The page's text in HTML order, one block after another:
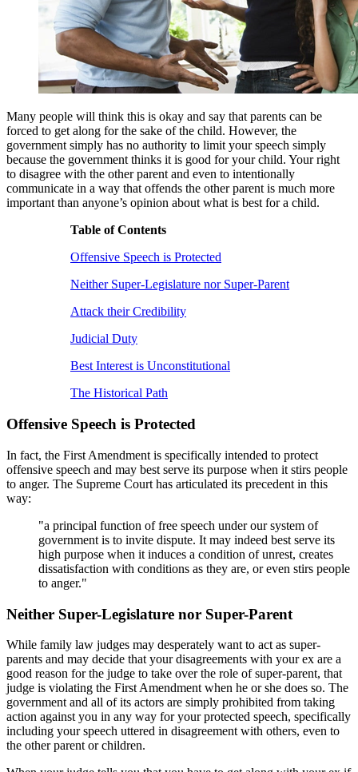
Many people will think this is okay and say that parents can be
forced to get along for the sake of the child. However, the
government simply has no authority to limit your speech simply
because the government thinks it is good for your child. Your right
to disagree with the other parent and even to intentionally
communicate in a way that offends the other parent is much more
important than anyone’s opinion about what is best for a child.
Table of Contents
Offensive Speech is Protected
Neither Super-Legislature nor Super-Parent
Attack their Credibility
Judicial Duty
Best Interest is Unconstitutional
The Historical Path
Offensive Speech is Protected
In fact, the First Amendment is specifically intended to protect
offensive speech and may best serve its purpose when it stirs people
to anger. The Supreme Court has articulated its precedent in this
way:
"a principal function of free speech under our system of
government is to invite dispute. It may indeed best serve its
high purpose when it induces a condition of unrest, creates
dissatisfaction with conditions as they are, or even stirs people
to anger."
Neither Super-Legislature nor Super-Parent
While family law judges may desperately want to act as super-
parents and may decide that your disagreements with your ex are a
good reason for the judge to take over the role of super-parent, that
judge is violating the First Amendment when he or she does so. The
government and all of its actors are simply prohibited from taking
action against you in any way for your protected speech, specifically
including your speech uttered in disagreement with others, even to
the other parent or children.